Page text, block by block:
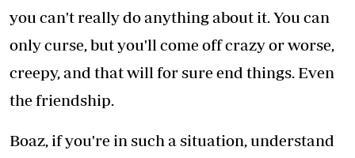
you can't really do anything about it. You can
only curse, but you'll come off crazy or worse,
creepy, and that will for sure end things. Even
the friendship.
Boaz, if you're in such a situation, understand